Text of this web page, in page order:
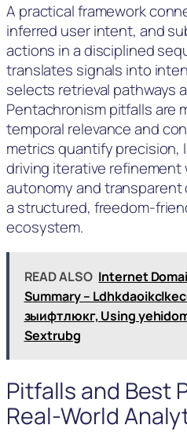
A practical framework
inferred user intent, and
actions in a disciplined
translates signals into
selects retrieval pathways
Pentachronism pitfalls are
temporal relevance and
metrics quantify precision,
driving iterative
autonomy and
a structured, freedom-
ecosystem.
READ ALSO Internet
Summary –
зыифтлюкг, Using
Sextrubg
Pitfalls and Best
Real-World